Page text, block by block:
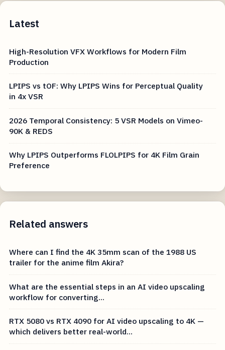
Latest
High-Resolution VFX Workflows for Modern Film
Production
LPIPS vs tOF: Why LPIPS Wins for Perceptual Quality
in 4x VSR
2026 Temporal Consistency: 5 VSR Models on Vimeo-
90K & REDS
Why LPIPS Outperforms FLOLPIPS for 4K Film Grain
Preference
Related answers
Where can I find the 4K 35mm scan of the 1988 US
trailer for the anime film Akira?
What are the essential steps in an AI video upscaling
workflow for converting...
RTX 5080 vs RTX 4090 for AI video upscaling to 4K —
which delivers better real-world...